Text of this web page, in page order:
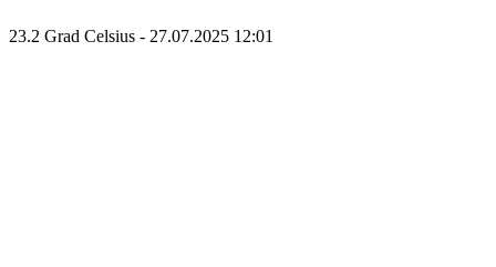
23.2 Grad Celsius - 27.07.2025 12:01